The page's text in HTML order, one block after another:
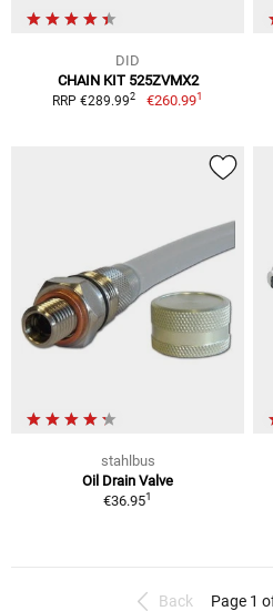
DID
CHAIN KIT 525ZVMX2
RRP €289.992 €260.991
stahlbus
Oil Drain Valve
€36.951
Back Page 1